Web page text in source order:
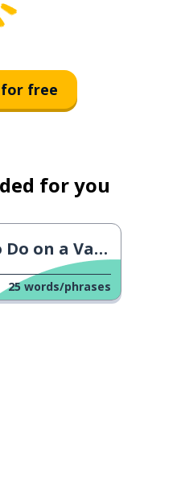
for free
for you
on a Vacation
25 words/phrases